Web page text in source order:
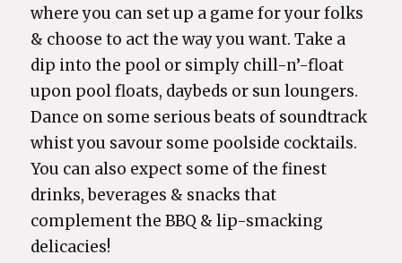
where you can set up a game for your folks
& choose to act the way you want. Take a
dip into the pool or simply chill-n’-float
upon pool floats, daybeds or sun loungers.
Dance on some serious beats of soundtrack
whist you savour some poolside cocktails.
You can also expect some of the finest
drinks, beverages & snacks that
complement the BBQ & lip-smacking
delicacies!